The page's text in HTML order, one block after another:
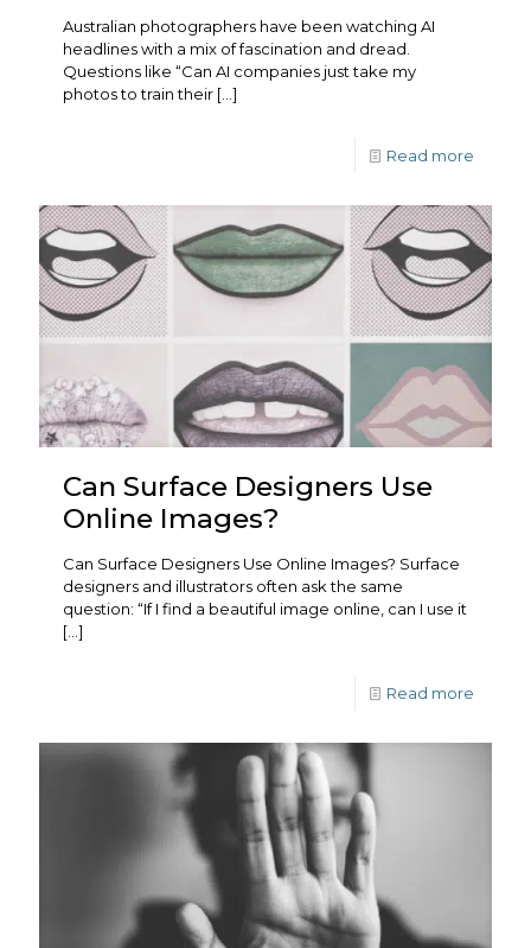
Australian photographers have been watching AI
headlines with a mix of fascination and dread.
Questions like “Can AI companies just take my
photos to train their […]
Read more
Can Surface Designers Use
Online Images?
Can Surface Designers Use Online Images? Surface
designers and illustrators often ask the same
question: “If I find a beautiful image online, can I use it
[…]
Read more